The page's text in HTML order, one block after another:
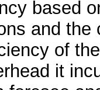
based
and
of
it